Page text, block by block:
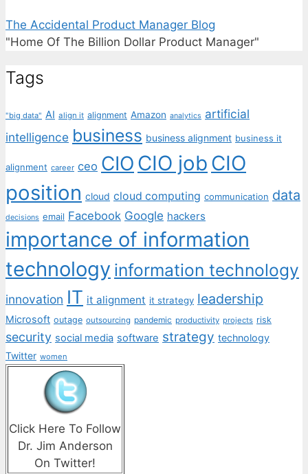
The Accidental Product Manager Blog
"Home Of The Billion Dollar Product Manager"
Tags
"big data" AI align it alignment Amazon analytics artificial
intelligence business business alignment business it
alignment career ceo CIO CIO job CIO
position cloud cloud computing communication data
decisions email Facebook Google hackers
importance of information
technology information technology
innovation IT it alignment it strategy leadership
Microsoft outage outsourcing pandemic productivity projects risk
security social media software strategy technology
Twitter women
Click Here To Follow
Dr. Jim Anderson
On Twitter!